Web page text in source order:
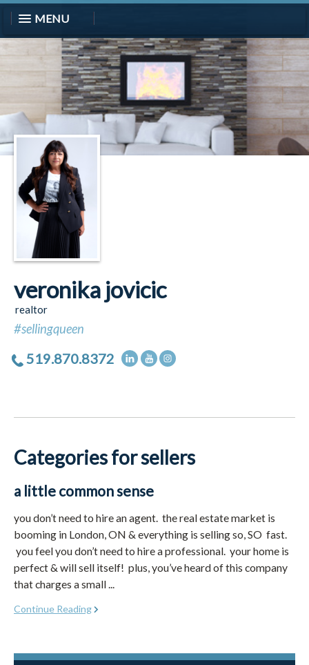
MENU
veronika jovicic
realtor
#sellingqueen
519.870.8372
Categories for sellers
a little common sense
you don’t need to hire an agent. the real estate market is
booming in London, ON & everything is selling so, SO fast.
you feel you don’t need to hire a professional. your home is
perfect & will sell itself! plus, you’ve heard of this company
that charges a small ...
Continue Reading